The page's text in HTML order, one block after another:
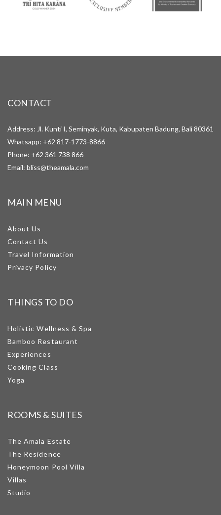
CONTACT
Address: Jl. Kunti I, Seminyak, Kuta, Kabupaten Badung, Bali 80361
Whatsapp: +62 817-1773-8866
Phone: +62 361 738 866
Email: bliss@theamala.com
MAIN MENU
About Us
Contact Us
Travel Information
Privacy Policy
THINGS TO DO
Holistic Wellness & Spa
Bamboo Restaurant
Experiences
Cooking Class
Yoga
ROOMS & SUITES
The Amala Estate
The Residence
Honeymoon Pool Villa
Villas
Studio